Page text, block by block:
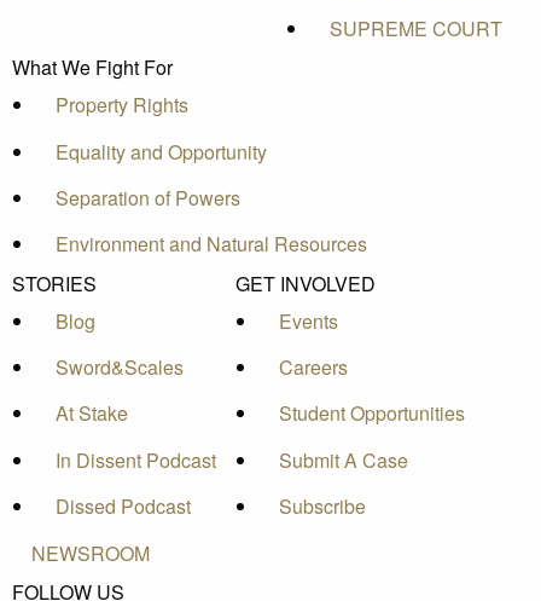
SUPREME COURT
What We Fight For
Property Rights
Equality and Opportunity
Separation of Powers
Environment and Natural Resources
STORIES
Blog
Sword&Scales
At Stake
In Dissent Podcast
Dissed Podcast
GET INVOLVED
Events
Careers
Student Opportunities
Submit A Case
Subscribe
NEWSROOM
FOLLOW US